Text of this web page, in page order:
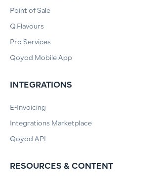
Point of Sale
Q.Flavours
Pro Services
Qoyod Mobile App
INTEGRATIONS
E-Invoicing
Integrations Marketplace
Qoyod API
RESOURCES & CONTENT